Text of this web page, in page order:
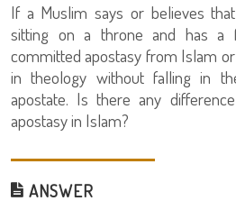
If a Muslim says or believes
sitting on a throne and has a
committed apostasy from Islam
in theology without falling in
apostate. Is there any
apostasy in Islam?
ANSWER